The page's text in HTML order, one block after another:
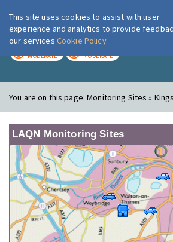
London Air
MODERATE MODERATE
You are on this page:Monitoring Sites »
LAQN Monitoring Sites
This site uses cookies to assist with user
experience and analytics to provide
our services Cookie Policy